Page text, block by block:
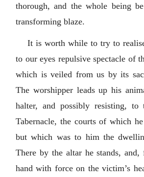
thorough, and the whole being
transforming blaze.
It is worth while to try to
to our eyes repulsive spectacle of
which is veiled from us by its
The worshipper leads up his
halter, and possibly resisting,
Tabernacle, the courts of which
but which was to him the
There by the altar he stands, and,
hand with force on the victim’s